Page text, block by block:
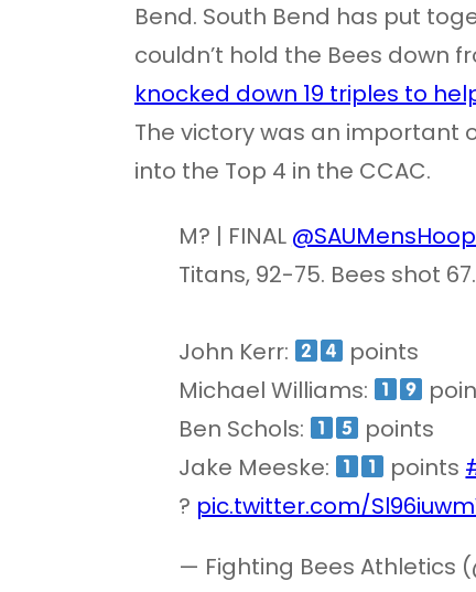
Bend. South Bend has put
couldn’t hold the Bees down
knocked down 19 triples to
The victory was an important
into the Top 4 in the CCAC.
M? | FINAL
Titans, 92-75. Bees shot
John Kerr:
points
Michael Williams:
Ben Schols:
points
Jake Meeske:
points
? pic.twitter.com/
— Fighting Bees Athletics